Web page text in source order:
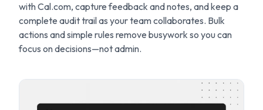
with Cal.com, capture feedback and notes, and keep a
complete audit trail as your team collaborates. Bulk
actions and simple rules remove busywork so you can
focus on decisions—not admin.